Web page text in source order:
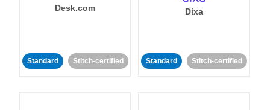
Desk.com
Standard Stitch-certified
Dixa
Standard Stitch-certified